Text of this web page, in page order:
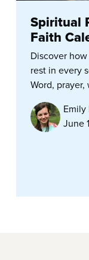
Spiritual
Faith
Discover
rest in every
Word, prayer,
Emily
June